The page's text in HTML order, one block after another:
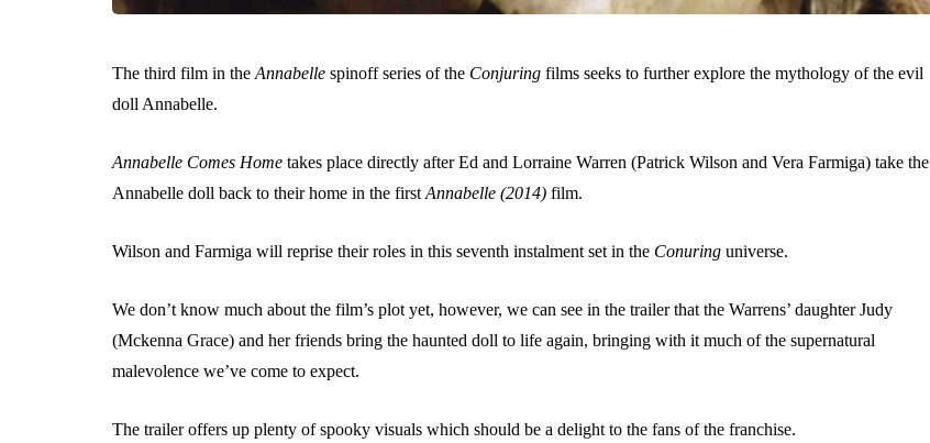
The third film in the Annabelle spinoff series of the Conjuring films seeks to further explore the mythology of the evil
doll Annabelle.
Annabelle Comes Home takes place directly after Ed and Lorraine Warren (Patrick Wilson and Vera Farmiga) take the
Annabelle doll back to their home in the first Annabelle (2014) film.
Wilson and Farmiga will reprise their roles in this seventh instalment set in the Conuring universe.
We don’t know much about the film’s plot yet, however, we can see in the trailer that the Warrens’ daughter Judy
(Mckenna Grace) and her friends bring the haunted doll to life again, bringing with it much of the supernatural
malevolence we’ve come to expect.
The trailer offers up plenty of spooky visuals which should be a delight to the fans of the franchise.